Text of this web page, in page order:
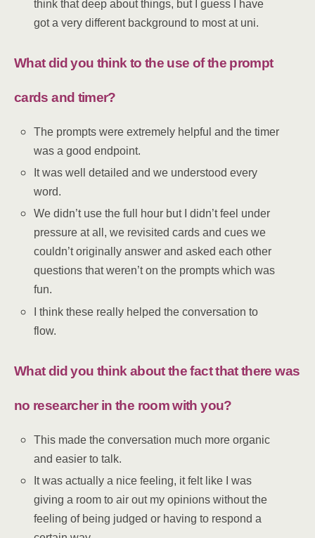
think that deep about things, but I guess I have
got a very different background to most at uni.
What did you think to the use of the prompt
cards and timer?
The prompts were extremely helpful and the timer
was a good endpoint.
It was well detailed and we understood every
word.
We didn’t use the full hour but I didn’t feel under
pressure at all, we revisited cards and cues we
couldn’t originally answer and asked each other
questions that weren’t on the prompts which was
fun.
I think these really helped the conversation to
flow.
What did you think about the fact that there was
no researcher in the room with you?
This made the conversation much more organic
and easier to talk.
It was actually a nice feeling, it felt like I was
giving a room to air out my opinions without the
feeling of being judged or having to respond a